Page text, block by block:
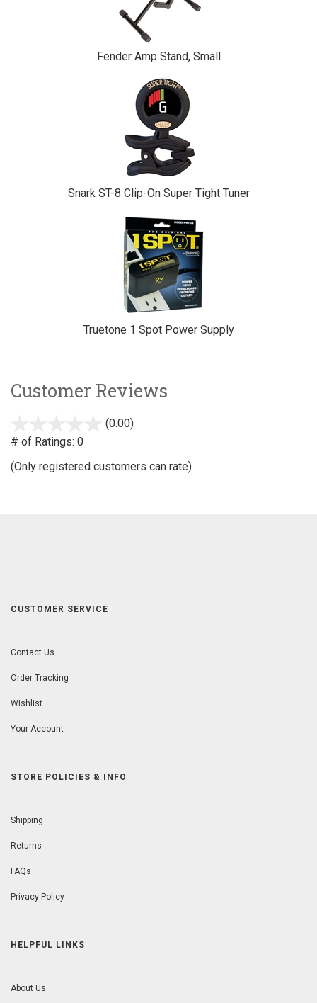
Fender Amp Stand, Small
Snark ST-8 Clip-On Super Tight Tuner
Truetone 1 Spot Power Supply
Customer Reviews
(0.00)
# of Ratings: 0
(Only registered customers can rate)
CUSTOMER SERVICE
Contact Us
Order Tracking
Wishlist
Your Account
STORE POLICIES & INFO
Shipping
Returns
FAQs
Privacy Policy
HELPFUL LINKS
About Us